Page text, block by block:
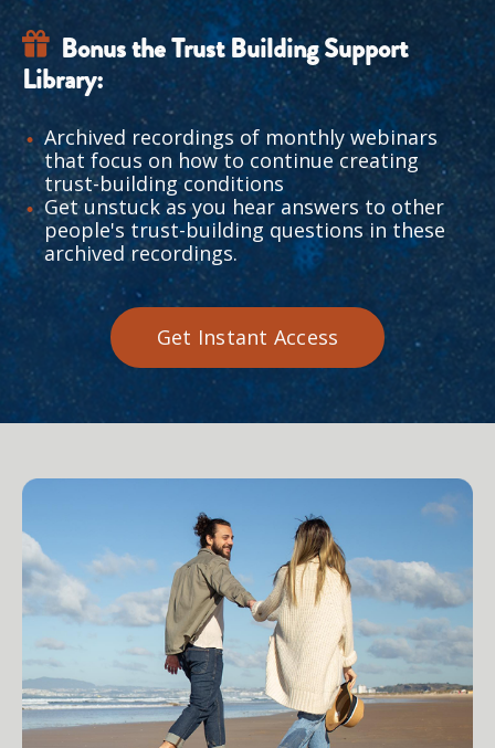
Bonus the Trust Building Support
Library:
Archived recordings of monthly webinars
that focus on how to continue creating
trust-building conditions
Get unstuck as you hear answers to other
people's trust-building questions in these
archived recordings.
Get Instant Access